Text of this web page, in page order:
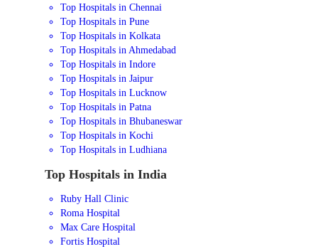
Top Hospitals in Chennai
Top Hospitals in Pune
Top Hospitals in Kolkata
Top Hospitals in Ahmedabad
Top Hospitals in Indore
Top Hospitals in Jaipur
Top Hospitals in Lucknow
Top Hospitals in Patna
Top Hospitals in Bhubaneswar
Top Hospitals in Kochi
Top Hospitals in Ludhiana
Top Hospitals in India
Ruby Hall Clinic
Roma Hospital
Max Care Hospital
Fortis Hospital